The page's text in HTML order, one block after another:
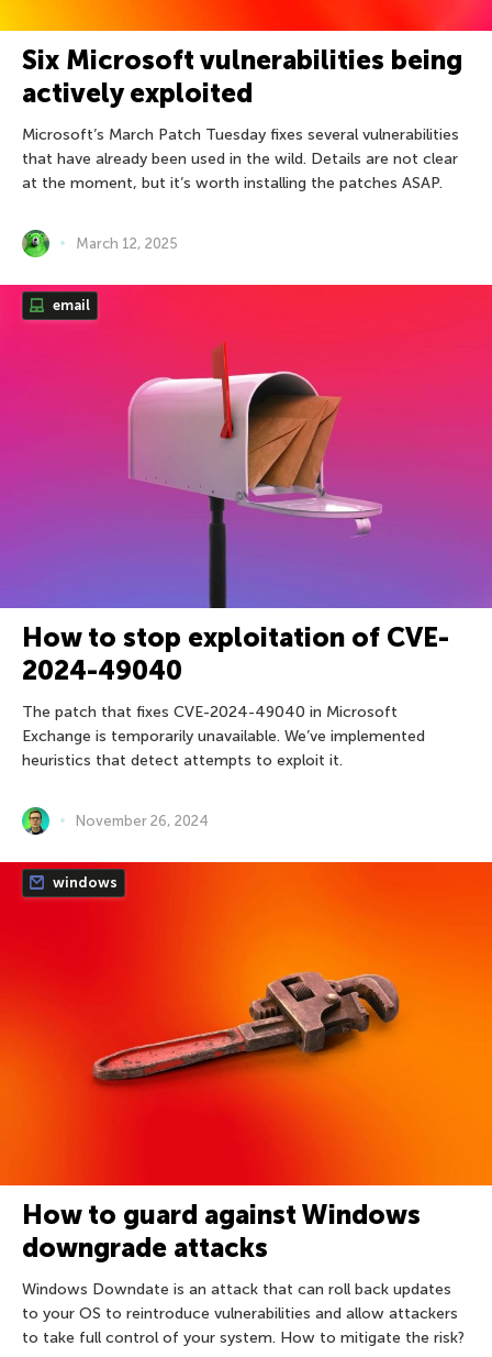
Six Microsoft vulnerabilities being
actively exploited
Microsoft’s March Patch Tuesday fixes several vulnerabilities
that have already been used in the wild. Details are not clear
at the moment, but it’s worth installing the patches ASAP.
March 12, 2025
email
How to stop exploitation of CVE-
2024-49040
The patch that fixes CVE-2024-49040 in Microsoft
Exchange is temporarily unavailable. We’ve implemented
heuristics that detect attempts to exploit it.
November 26, 2024
windows
How to guard against Windows
downgrade attacks
Windows Downdate is an attack that can roll back updates
to your OS to reintroduce vulnerabilities and allow attackers
to take full control of your system. How to mitigate the risk?